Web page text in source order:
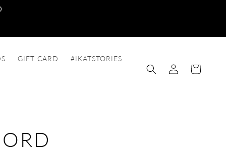
GIFT CARD #IKATSTORIES
Log
in
Cart